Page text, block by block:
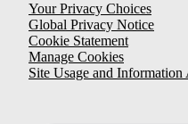
Your Privacy Choices
Global Privacy Notice
Cookie Statement
Manage Cookies
Site Usage and Information